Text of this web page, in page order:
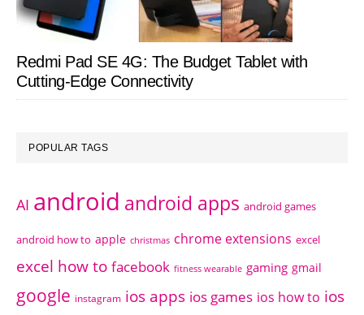
Redmi Pad SE 4G: The Budget Tablet with
Cutting-Edge Connectivity
POPULAR TAGS
AI android android apps android games
android how to apple christmas chrome extensions excel
excel how to facebook fitness wearable gaming gmail
google instagram ios apps ios games ios how to ios